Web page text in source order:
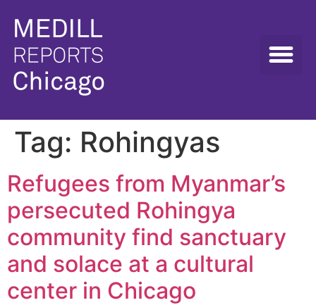
Tag: Rohingyas
Refugees from Myanmar’s
persecuted Rohingya
community find sanctuary
and solace at a cultural
center in Chicago